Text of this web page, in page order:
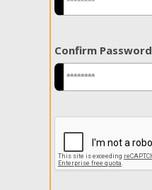
Confirm Password